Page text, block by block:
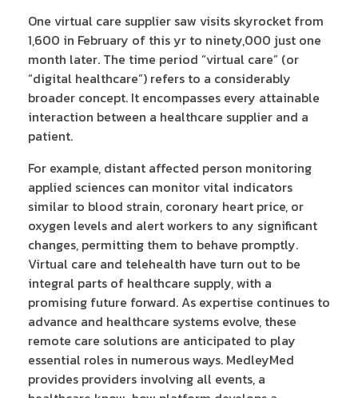
One virtual care supplier saw visits skyrocket from
1,600 in February of this yr to ninety,000 just one
month later. The time period “virtual care” (or
“digital healthcare”) refers to a considerably
broader concept. It encompasses every attainable
interaction between a healthcare supplier and a
patient.
For example, distant affected person monitoring
applied sciences can monitor vital indicators
similar to blood strain, coronary heart price, or
oxygen levels and alert workers to any significant
changes, permitting them to behave promptly.
Virtual care and telehealth have turn out to be
integral parts of healthcare supply, with a
promising future forward. As expertise continues to
advance and healthcare systems evolve, these
remote care solutions are anticipated to play
essential roles in numerous ways. MedleyMed
provides providers involving all events, a